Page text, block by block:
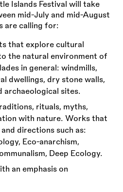
Islands Festival will take
mid-July and mid-August
are calling for:
that explore cultural
the natural environment of
in general: windmills,
dwellings, dry stone walls,
archaeological sites.
rituals, myths,
with nature. Works that
directions such as:
Eco-anarchism,
Deep Ecology.
an emphasis on